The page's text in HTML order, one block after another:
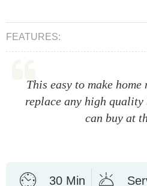
FEATURES:
This easy to make
replace any high
can buy at
30 Min